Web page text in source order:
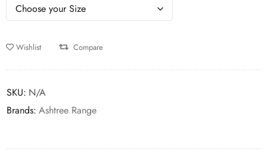
Wishlist Compare
SKU: N/A
Brands: Ashtree Range